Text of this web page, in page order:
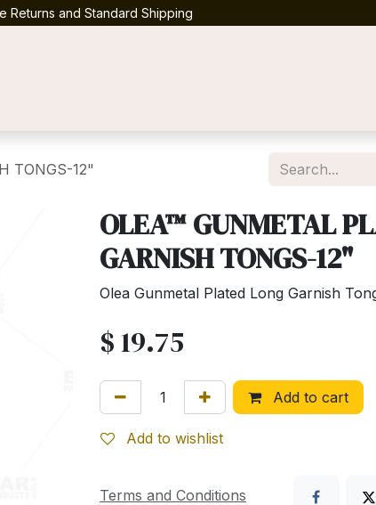
Returns and Standard Shipping
TONGS-12"
OLEA™ GUNMETAL
GARNISH TONGS-12"
Olea Gunmetal Plated Long Garnish
$19.75
Add to cart
Add to wishlist
Terms and Conditions